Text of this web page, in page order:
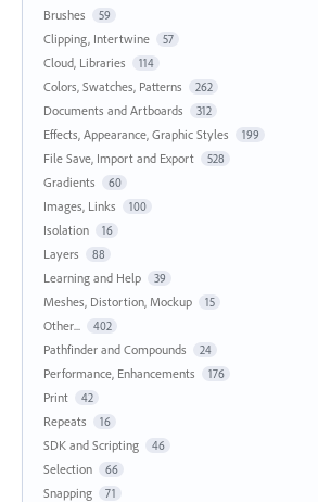
Brushes 59
Clipping, Intertwine 57
Cloud, Libraries 114
Colors, Swatches, Patterns 262
Documents and Artboards 312
Effects, Appearance, Graphic Styles 199
File Save, Import and Export 528
Gradients 60
Images, Links 100
Isolation 16
Layers 88
Learning and Help 39
Meshes, Distortion, Mockup 15
Other... 402
Pathfinder and Compounds 24
Performance, Enhancements 176
Print 42
Repeats 16
SDK and Scripting 46
Selection 66
Snapping 71